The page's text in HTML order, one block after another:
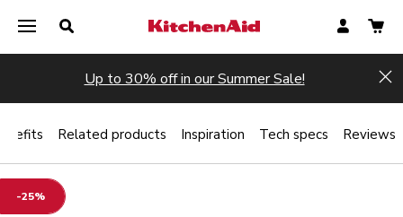
Up to 30% off in our Summer Sale!
-25%
Related products Inspiration Tech specs Reviews